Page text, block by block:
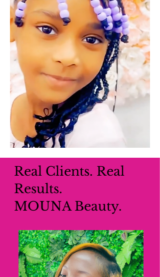
Real Clients. Real
Results.
MOUNA Beauty.